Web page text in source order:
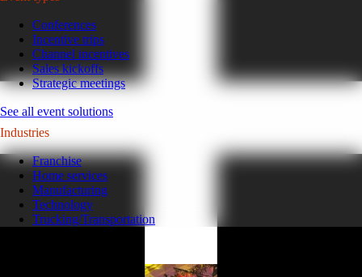
Conferences
Incentive trips
Channel incentives
Sales kickoffs
Strategic meetings
See all event solutions
Industries
Franchise
Home services
Manufacturing
Technology
Trucking/Transportation